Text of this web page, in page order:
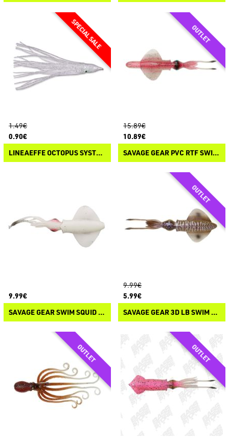
1.49€
0.90€
LINEAEFFE OCTOPUS SYSTEM
15.89€
10.89€
SAVAGE GEAR PVC RTF SWIM SQUID
9.99€
SAVAGE GEAR SWIM SQUID LRF
9.99€
5.99€
SAVAGE GEAR 3D LB SWIM SQUID